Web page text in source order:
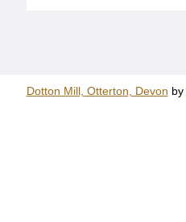
Dotton Mill, Otterton, Devon by